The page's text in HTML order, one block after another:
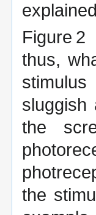
Figure
thus,
sluggish
the
the